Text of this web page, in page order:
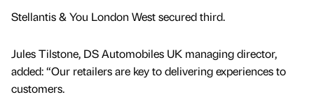
Stellantis & You London West secured third.
Jules Tilstone, DS Automobiles UK managing director,
added: “Our retailers are key to delivering experiences to
customers.